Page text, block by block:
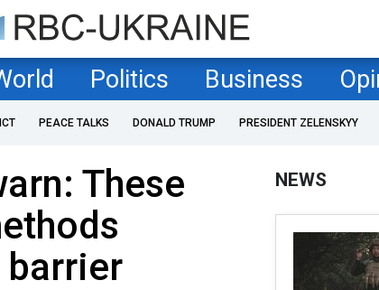
Politics Business
PEACE TALKS DONALD TRUMP PRESIDENT ZELENSKYY
These
barrier
NEWS